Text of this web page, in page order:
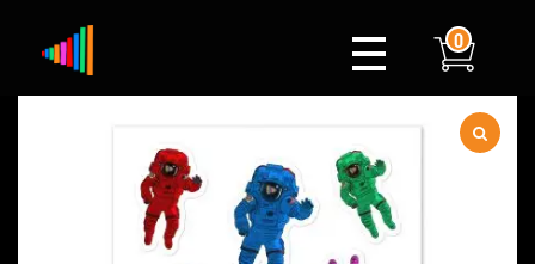
Xylophone
0